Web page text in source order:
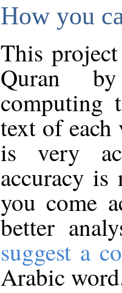
How you
This
Quran
computing
text of
is very
accuracy
you come
better
suggest a
Arabic